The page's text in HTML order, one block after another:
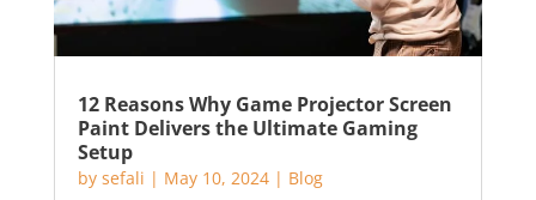
12 Reasons Why Game Projector Screen
Paint Delivers the Ultimate Gaming
Setup
by sefali | May 10, 2024| Blog